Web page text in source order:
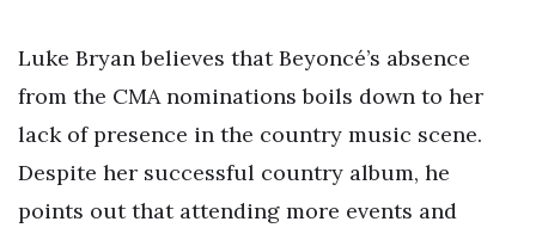
Luke Bryan believes that Beyoncé’s absence
from the CMA nominations boils down to her
lack of presence in the country music scene.
Despite her successful country album, he
points out that attending more events and